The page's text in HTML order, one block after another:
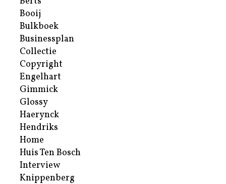
Booij
Bulkboek
Businessplan
Collectie
Copyright
Engelhart
Gimmick
Glossy
Haerynck
Hendriks
Home
Huis Ten Bosch
Interview
Knippenberg